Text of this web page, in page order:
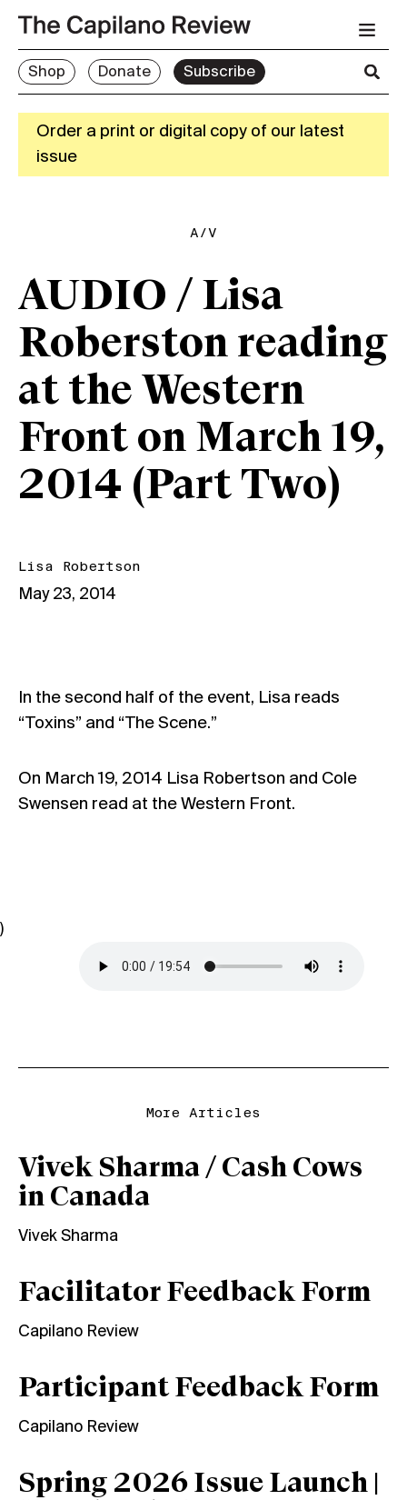
Shop Donate Subscribe
Order a print or digital copy of our latest
issue
A/V
AUDIO / Lisa
Roberston reading
at the Western
Front on March 19,
2014 (Part Two)
Lisa Robertson
May 23, 2014
In the second half of the event, Lisa reads
“Toxins” and “The Scene.”
On March 19, 2014 Lisa Robertson and Cole
Swensen read at the Western Front.
)
More Articles
Vivek Sharma / Cash Cows
in Canada
Vivek Sharma
Facilitator Feedback Form
Capilano Review
Participant Feedback Form
Capilano Review
Spring 2026 Issue Launch |